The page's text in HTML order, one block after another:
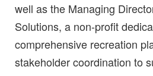
well as the Managing
Solutions, a non-profit
comprehensive recreation
stakeholder coordination to